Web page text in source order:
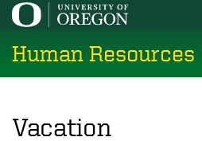
Skip
main
content
Human Resources
Vacation